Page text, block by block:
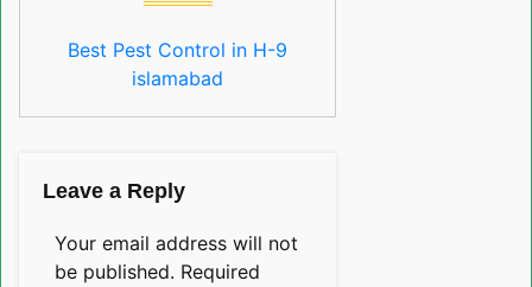
Best Pest Control in H-9
islamabad
Leave a Reply
Your email address will not
be published. Required